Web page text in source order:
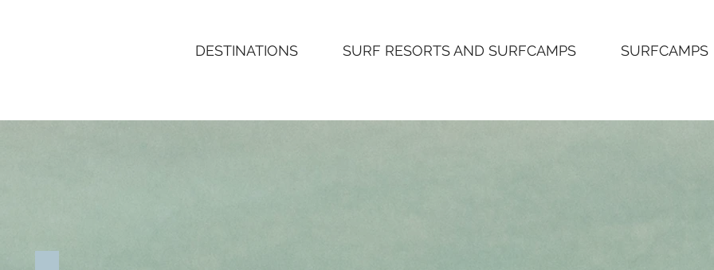
DESTINATIONS SURF RESORTS AND SURFCAMPS SURFCAMPS